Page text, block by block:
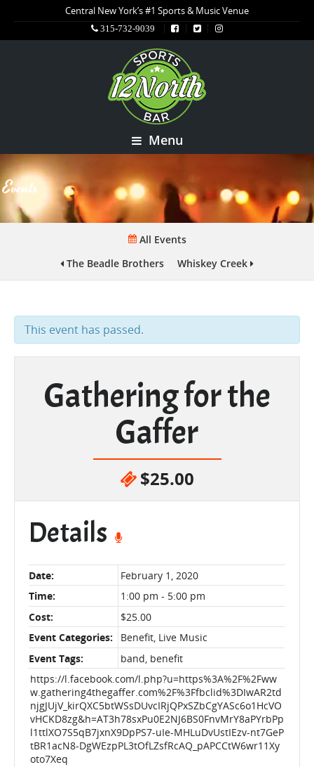
Central New York’s #1 Sports & Music Venue
315-732-9039
Menu
Events
All Events
The Beadle Brothers
Whiskey Creek
This event has passed.
Gathering for the
Gaffer
$25.00
Details
Date:
February 1, 2020
Time:
1:00 pm - 5:00 pm
Cost:
$25.00
Event Categories:
Benefit, Live Music
Event Tags:
band benefit
https://l.facebook.com/l.php?u=https%3A%2F%2Fww
w.gathering4thegaffer.com%2F%3Ffbclid%3DIwAR2td
njgJUjV_kirQXC5btWSsDUvcIRjQPxSZbCgYASc6o1HcVO
vHCKD8zg&h=AT3h78sxPu0E2NJ6BS0FnvMrY8aPYrbPp
l1ttlXO7S5qB7jxnX9DpPS7-uIe-MHLuDvUstIEzv-nt7GeP
tBR1acN8-DgWEzpPL3tOfLZsfRcAQ_pAPCCtW6wr11Xy
oto7Xeq